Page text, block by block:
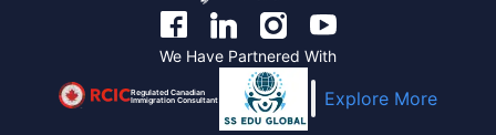
We Have Partnered With
Regulated Canadian
Immigration Consultant Explore More